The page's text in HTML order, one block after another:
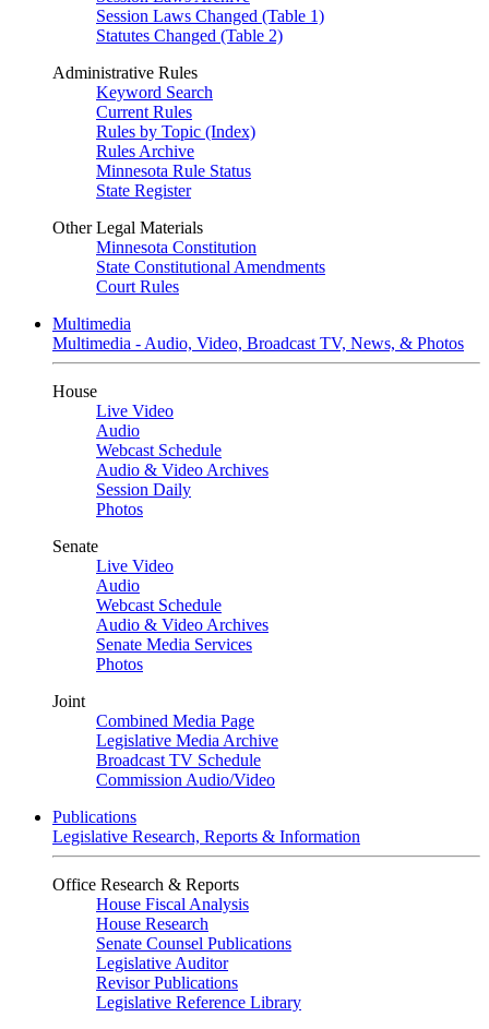
Session Laws Changed (Table 1)
Statutes Changed (Table 2)
Administrative Rules
Keyword Search
Current Rules
Rules by Topic (Index)
Rules Archive
Minnesota Rule Status
State Register
Other Legal Materials
Minnesota Constitution
State Constitutional Amendments
Court Rules
Multimedia
Multimedia - Audio, Video, Broadcast TV, News, & Photos
House
Live Video
Audio
Webcast Schedule
Audio & Video Archives
Session Daily
Photos
Senate
Live Video
Audio
Webcast Schedule
Audio & Video Archives
Senate Media Services
Photos
Joint
Combined Media Page
Legislative Media Archive
Broadcast TV Schedule
Commission Audio/Video
Publications
Legislative Research, Reports & Information
Office Research & Reports
House Fiscal Analysis
House Research
Senate Counsel Publications
Legislative Auditor
Revisor Publications
Legislative Reference Library